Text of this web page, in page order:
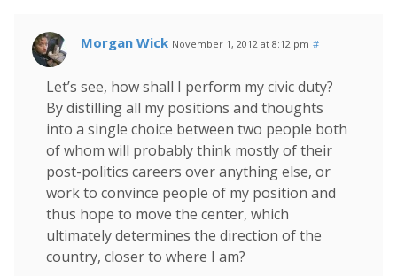
Morgan Wick November 1, 2012 at 8:12 pm #
Let’s see, how shall I perform my civic duty?
By distilling all my positions and thoughts
into a single choice between two people both
of whom will probably think mostly of their
post-politics careers over anything else, or
work to convince people of my position and
thus hope to move the center, which
ultimately determines the direction of the
country, closer to where I am?